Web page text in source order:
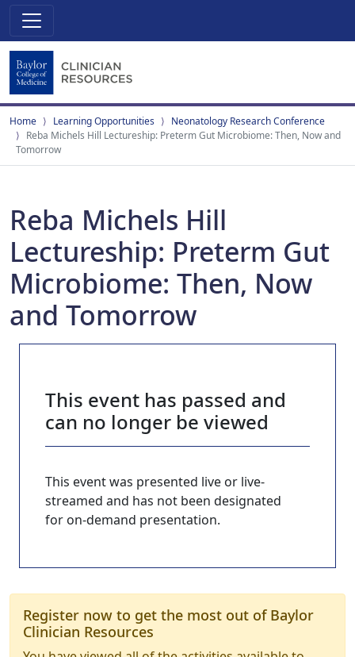
Home Learning Opportunities
Neonatology Research Conference
Reba Michels Hill Lectureship: Preterm Gut Microbiome: Then, Now and
Tomorrow
Reba Michels Hill
Lectureship: Preterm Gut
Microbiome: Then, Now
and Tomorrow
This event has passed and
can no longer be viewed
This event was presented live or live-
streamed and has not been designated
for on-demand presentation.
Register now to get the most out of Baylor
Clinician Resources